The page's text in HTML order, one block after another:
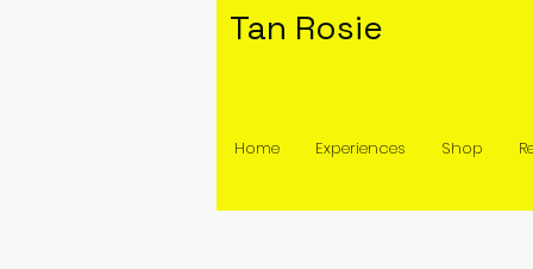
Tan Rosie
Home Experiences Shop